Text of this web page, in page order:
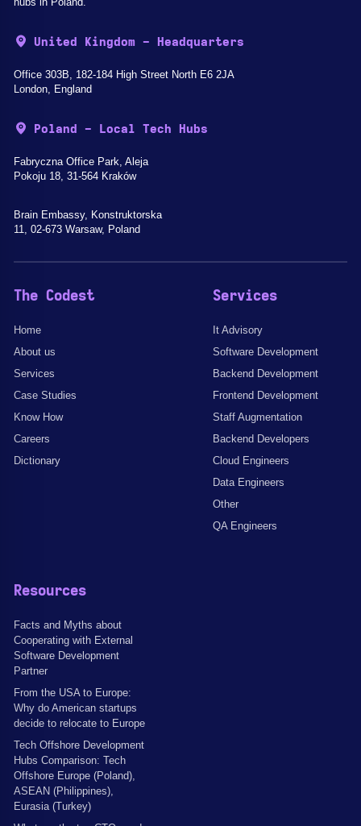
United Kingdom - Headquarters
Office 303B, 182-184 High Street North E6 2JA
London, England
Poland - Local Tech Hubs
Fabryczna Office Park, Aleja
Pokoju 18, 31-564 Kraków
Brain Embassy, Konstruktorska
11, 02-673 Warsaw, Poland
The Codest
Home
About us
Services
Case Studies
Know How
Careers
Dictionary
Services
It Advisory
Software Development
Backend Development
Frontend Development
Staff Augmentation
Backend Developers
Cloud Engineers
Data Engineers
Other
QA Engineers
Resources
Facts and Myths about
Cooperating with External
Software Development
Partner
From the USA to Europe:
Why do American startups
decide to relocate to Europe
Tech Offshore Development
Hubs Comparison: Tech
Offshore Europe (Poland),
ASEAN (Philippines),
Eurasia (Turkey)